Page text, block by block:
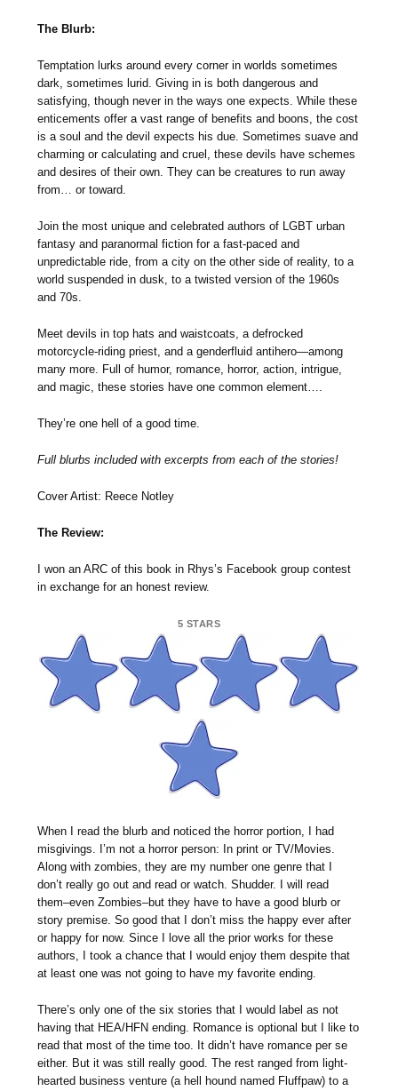
The Blurb:
Temptation lurks around every corner in worlds sometimes
dark, sometimes lurid. Giving in is both dangerous and
satisfying, though never in the ways one expects. While these
enticements offer a vast range of benefits and boons, the cost
is a soul and the devil expects his due. Sometimes suave and
charming or calculating and cruel, these devils have schemes
and desires of their own. They can be creatures to run away
from… or toward.
Join the most unique and celebrated authors of LGBT urban
fantasy and paranormal fiction for a fast-paced and
unpredictable ride, from a city on the other side of reality, to a
world suspended in dusk, to a twisted version of the 1960s
and 70s.
Meet devils in top hats and waistcoats, a defrocked
motorcycle-riding priest, and a genderfluid antihero—among
many more. Full of humor, romance, horror, action, intrigue,
and magic, these stories have one common element….
They’re one hell of a good time.
Full blurbs included with excerpts from each of the stories!
Cover Artist: Reece Notley
The Review:
I won an ARC of this book in Rhys’s Facebook group contest
in exchange for an honest review.
5 STARS
When I read the blurb and noticed the horror portion, I had
misgivings. I’m not a horror person: In print or TV/Movies.
Along with zombies, they are my number one genre that I
don’t really go out and read or watch. Shudder. I will read
them–even Zombies–but they have to have a good blurb or
story premise. So good that I don’t miss the happy ever after
or happy for now. Since I love all the prior works for these
authors, I took a chance that I would enjoy them despite that
at least one was not going to have my favorite ending.
There’s only one of the six stories that I would label as not
having that HEA/HFN ending. Romance is optional but I like to
read that most of the time too. It didn’t have romance per se
either. But it was still really good. The rest ranged from light-
hearted business venture (a hell hound named Fluffpaw) to a